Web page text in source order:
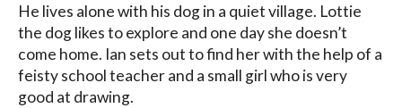
He lives alone with his dog in a quiet village. Lottie
the dog likes to explore and one day she doesn’t
come home. Ian sets out to find her with the help of a
feisty school teacher and a small girl who is very
good at drawing.